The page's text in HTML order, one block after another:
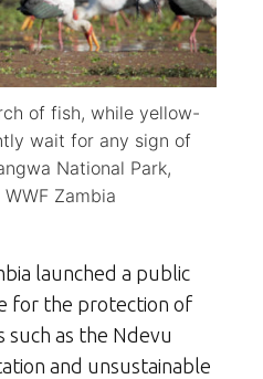
of fish, while yellow-
wait for any sign of
National Park,
Zambia
launched a public
for the protection of
as the Ndevu
and unsustainable